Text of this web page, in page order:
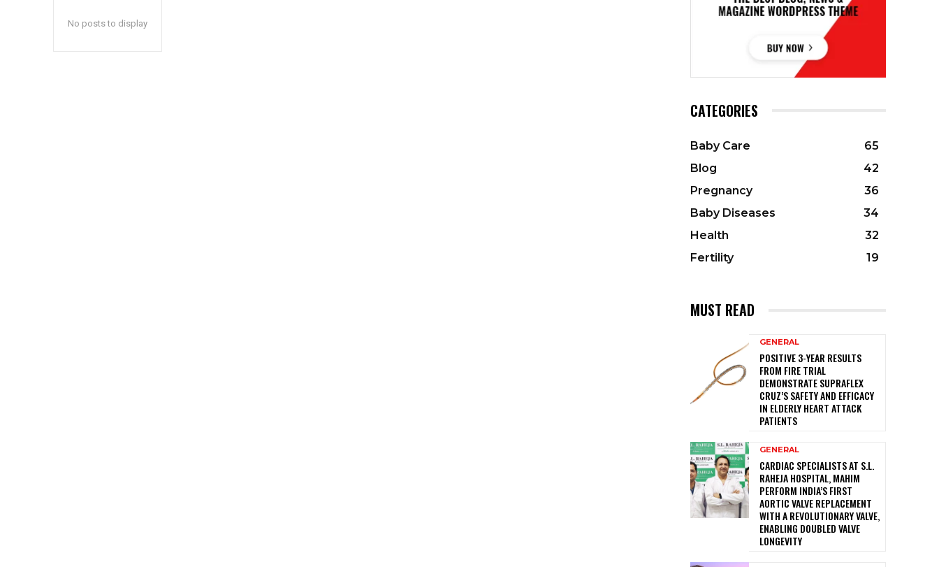
No posts to display
CATEGORIES
Baby Care
65
Blog
42
Pregnancy
36
Baby Diseases
34
Health
32
Fertility
19
MUST READ
GENERAL
POSITIVE 3-YEAR RESULTS
FROM FIRE TRIAL
DEMONSTRATE SUPRAFLEX
CRUZ’S SAFETY AND EFFICACY
IN ELDERLY HEART ATTACK
PATIENTS
GENERAL
CARDIAC SPECIALISTS AT S.L.
RAHEJA HOSPITAL, MAHIM
PERFORM INDIA’S FIRST
AORTIC VALVE REPLACEMENT
WITH A REVOLUTIONARY VALVE,
ENABLING DOUBLED VALVE
LONGEVITY